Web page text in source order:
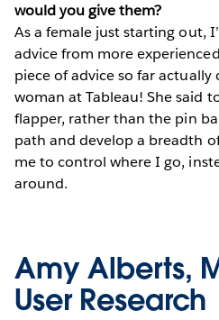
would you give them?
As a female just starting out,
advice from more
piece of advice so far
woman at Tableau! She said
flapper, rather than the pin
path and develop a breadth
me to control where I go,
around.
Amy Alberts,
User Research